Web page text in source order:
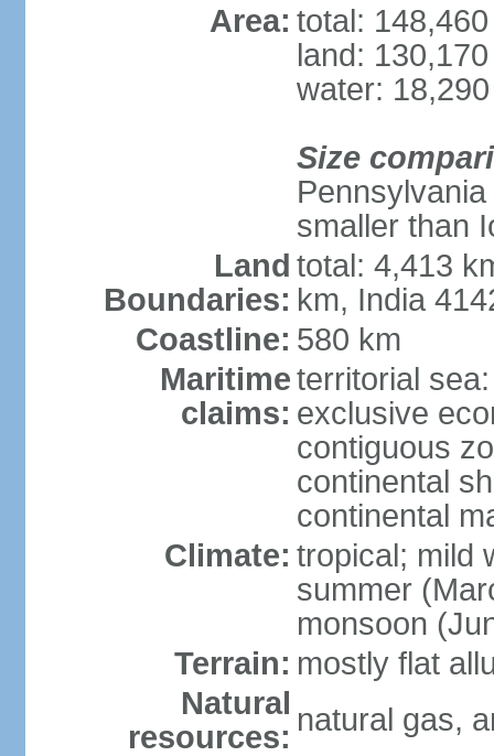
Area: total:
land:
water:
Size
smaller than
Land
Boundaries:
total: 4,413
km, India
Coastline: 580 km
Maritime
claims:
territorial
exclusive
contiguous
continental
continental
Climate: tropical; mild
summer
monsoon
Terrain: mostly flat
Natural
resources: natural gas,